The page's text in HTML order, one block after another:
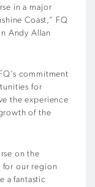
in a major
Coast,” FQ
Andy Allan
commitment
for
the experience
of the
on the
for our region
a fantastic